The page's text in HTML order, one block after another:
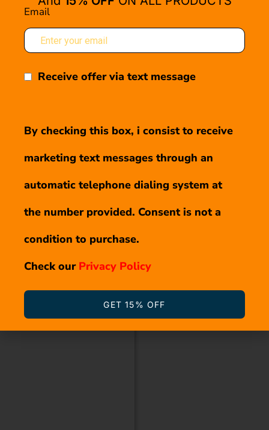
Email
Receive offer via text message
By checking this box, i consist to receive
marketing text messages through an
automatic telephone dialing system at
the number provided. Consent is not a
condition to purchase.
Check our Privacy Policy
GET 15% OFF